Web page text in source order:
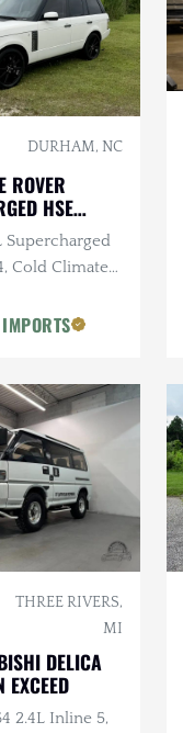
DURHAM, NC
ROVER
HSE
Supercharged
Cold Climate
THREE RIVERS,
MI
DELICA
EXCEED
2.4L Inline 5,